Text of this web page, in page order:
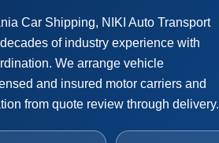
Car Shipping, NIKI Auto Transport
of industry experience with
We arrange vehicle
and insured motor carriers and
from quote review through delivery.